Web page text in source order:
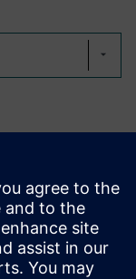
and suppliers
variant BOMs,
scheduling. It
and